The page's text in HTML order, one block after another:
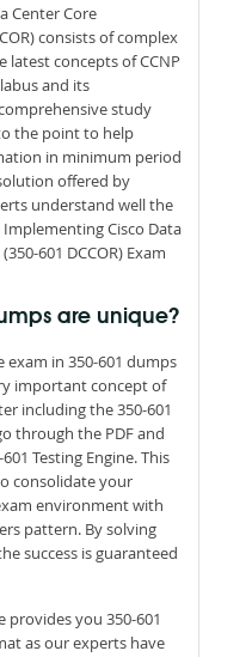
Center Core
consists of complex
concepts of CCNP
and its
study
the point to help
in minimum period
offered by
understand well the
Cisco Data
601 DCCOR) Exam
are unique?
exam in 350-601 dumps
important concept of
including the 350-601
through the PDF and
Testing Engine. This
consolidate your
environment with
pattern. By solving
success is guaranteed
you 350-601
as our experts have